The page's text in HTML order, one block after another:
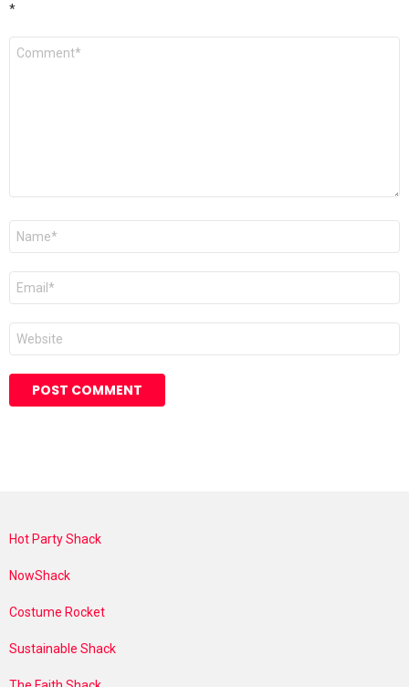
*
Comment
Name
Email
Website
Hot Party Shack
NowShack
Costume Rocket
Sustainable Shack